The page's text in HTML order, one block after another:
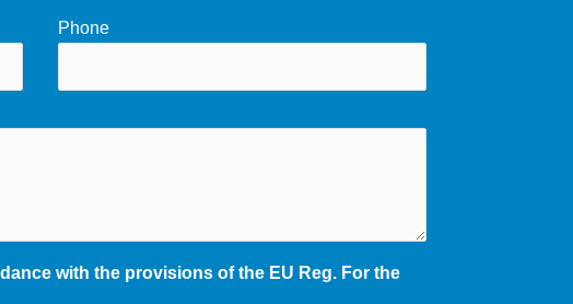
Phone
with the provisions of the EU Reg. For the